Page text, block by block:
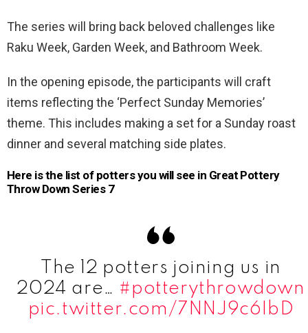
The series will bring back beloved challenges like
Raku Week, Garden Week, and Bathroom Week.
In the opening episode, the participants will craft
items reflecting the ‘Perfect Sunday Memories’
theme. This includes making a set for a Sunday roast
dinner and several matching side plates.
Here is the list of potters you will see in Great Pottery
Throw Down Series 7
The 12 potters joining us in
2024 are… #potterythrowdown
pic.twitter.com/7NNJ9c6IbD